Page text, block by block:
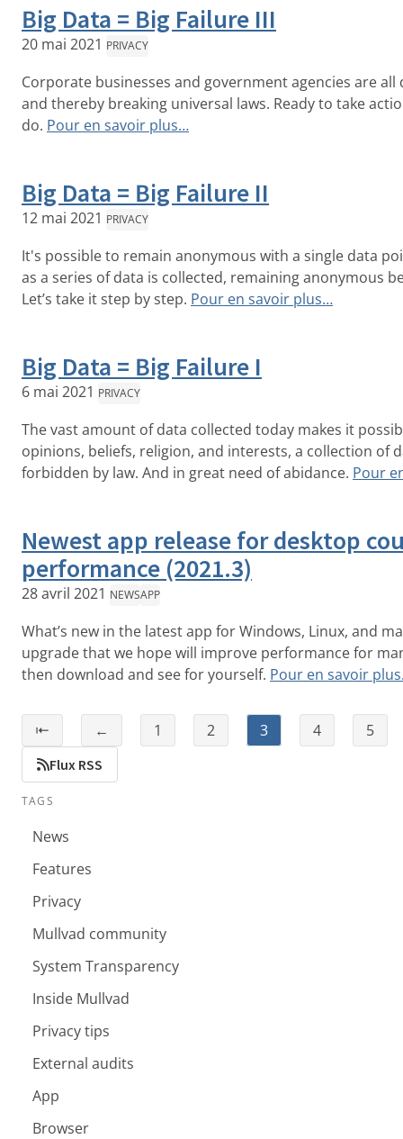
Big Data = Big Failure III
20 mai 2021 PRIVACY
Corporate businesses and government agencies are
and thereby breaking universal laws. Ready to take
do. Pour en savoir plus…
Big Data = Big Failure II
12 mai 2021 PRIVACY
It's possible to remain anonymous with a single data
as a series of data is collected, remaining anonymous
Let’s take it step by step. Pour en savoir plus…
Big Data = Big Failure I
6 mai 2021 PRIVACY
The vast amount of data collected today makes it
opinions, beliefs, religion, and interests, a collection of
forbidden by law. And in great need of abidance. Pour
Newest app release for desktop
performance (2021.3)
28 avril 2021 NEWSAPP
What’s new in the latest app for Windows, Linux, and
upgrade that we hope will improve performance for
then download and see for yourself. Pour en savoir
⇤ ← 1 2 3 4 5
Flux RSS
TAGS
News
Features
Privacy
Mullvad community
System Transparency
Inside Mullvad
Privacy tips
External audits
App
Browser